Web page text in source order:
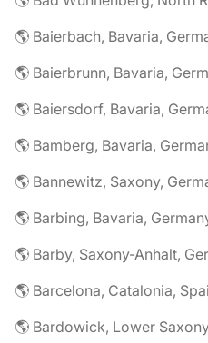
🌎 Baierbach, Bavaria,
🌎 Baierbrunn, Bavaria,
🌎 Baiersdorf, Bavaria,
🌎 Bamberg, Bavaria,
🌎 Bannewitz, Saxony,
🌎 Barbing, Bavaria,
🌎 Barby, Saxony-Anhalt,
🌎 Barcelona, Catalonia,
🌎 Bardowick, Lower